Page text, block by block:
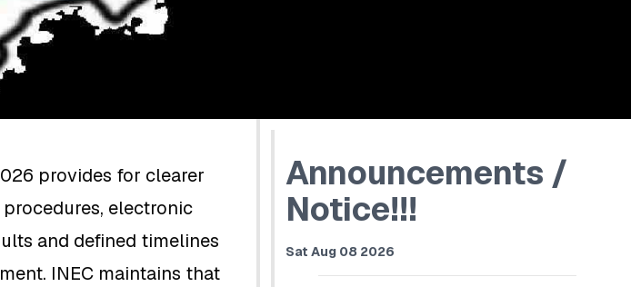
provides for clearer
electronic
and defined timelines
INEC maintains that
Announcements /
Notice!!!
Sat Aug 08 2026